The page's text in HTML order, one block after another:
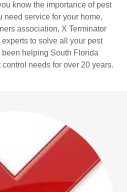
know the importance of pest
need service for your home,
association, X Terminator
to solve all your pest
helping South Florida
needs for over 20 years.